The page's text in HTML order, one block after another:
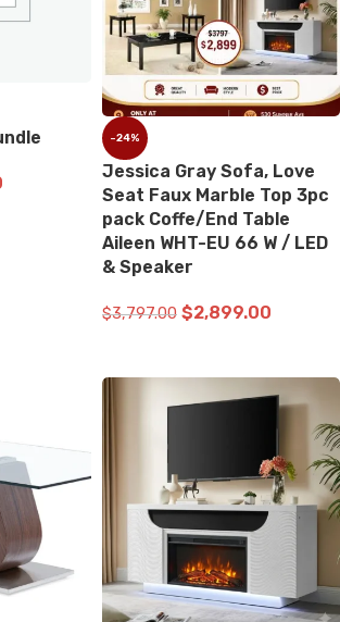
-24%
Jessica Gray Sofa, Love
Seat Faux Marble Top 3pc
pack Coffe/End Table
Aileen WHT-EU 66 W / LED
& Speaker
$3,797.00 $2,899.00